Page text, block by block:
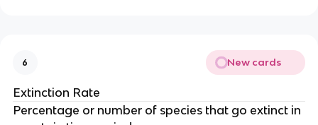
6 New cards
Extinction Rate
Percentage or number of species that go extinct in